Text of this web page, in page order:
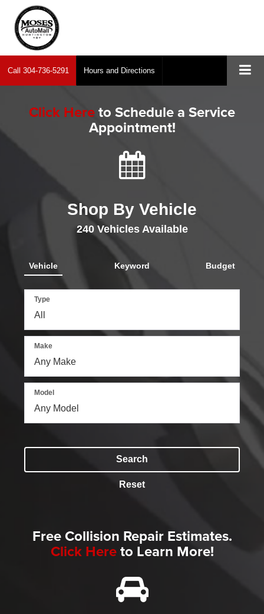
Call 304-736-5291 Hours and Directions
Click Hereto Schedule a Service
Appointment!
Shop By Vehicle
240Vehicles Available
Vehicle Keyword Budget
Type
Make
Model
Search
Reset
Free Collision Repair Estimates.
Click Hereto Learn More!